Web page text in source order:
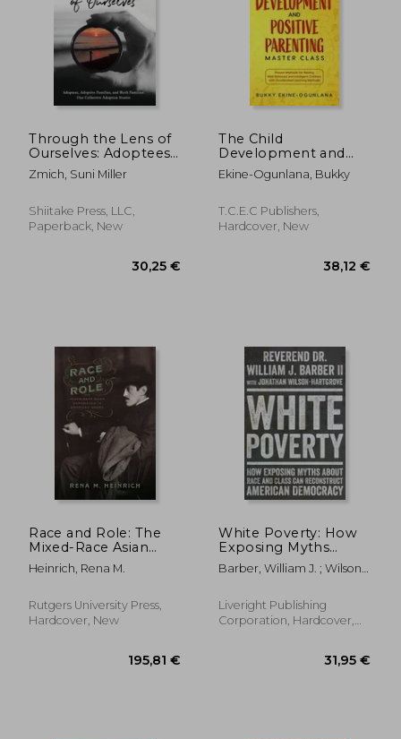
Through the Lens of
Ourselves: Adoptees,
Adoptive Families,
and Birth Families:
Adoption Stories
Zmich, Suni Miller
Shiitake Press, LLC,
Paperback, New
30,25 €
The Child
Development and
Positive Parenting
Master Class: Proven
Well-Behaved and
Intelligent Children,
Ekine-Ogunlana, Bukky
T.C.E.C Publishers,
Hardcover, New
Race and Role: The
Mixed-Race Asian
Experience in
American Drama
Heinrich, Rena M.
Rutgers University Press,
Hardcover, New
White Poverty: How
Exposing Myths
about Race and Class
Can Reconstruct
Barber, William J. ; Wilson-
Liveright Publishing
Corporation, Hardcover,